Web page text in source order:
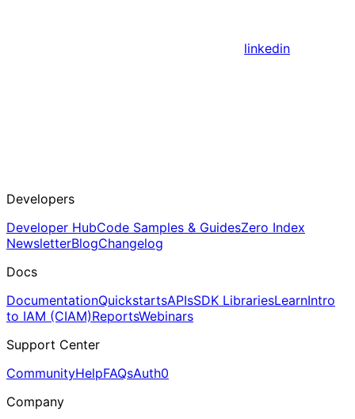
linkedin
Developers
Developer HubCode Samples & GuidesZero Index
NewsletterBlogChangelog
Docs
DocumentationQuickstartsAPIsSDK LibrariesLearnIntro
to IAM (CIAM)ReportsWebinars
Support Center
CommunityHelpFAQsAuth0
Company